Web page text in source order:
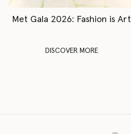
Met Gala 2026: Fashion is Art
DISCOVER MORE